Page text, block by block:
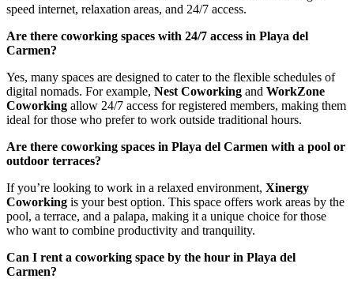
speed internet, relaxation areas, and 24/7 access.
Are there coworking spaces with 24/7 access in Playa del
Carmen?
Yes, many spaces are designed to cater to the flexible schedules of
digital nomads. For example, Nest Coworking and WorkZone
Coworking allow 24/7 access for registered members, making them
ideal for those who prefer to work outside traditional hours.
Are there coworking spaces in Playa del Carmen with a pool or
outdoor terraces?
If you’re looking to work in a relaxed environment, Xinergy
Coworking is your best option. This space offers work areas by the
pool, a terrace, and a palapa, making it a unique choice for those
who want to combine productivity and tranquility.
Can I rent a coworking space by the hour in Playa del
Carmen?